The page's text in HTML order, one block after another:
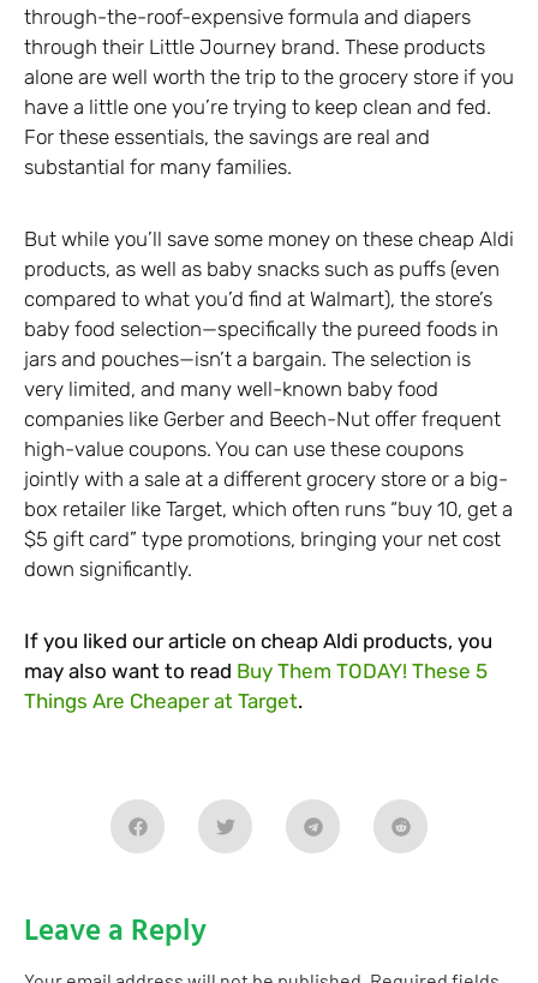
through-the-roof-expensive formula and diapers
through their Little Journey brand. These products
alone are well worth the trip to the grocery store if you
have a little one you’re trying to keep clean and fed.
For these essentials, the savings are real and
substantial for many families.
But while you’ll save some money on these cheap Aldi
products, as well as baby snacks such as puffs (even
compared to what you’d find at Walmart), the store’s
baby food selection—specifically the pureed foods in
jars and pouches—isn’t a bargain. The selection is
very limited, and many well-known baby food
companies like Gerber and Beech-Nut offer frequent
high-value coupons. You can use these coupons
jointly with a sale at a different grocery store or a big-
box retailer like Target, which often runs “buy 10, get a
$5 gift card” type promotions, bringing your net cost
down significantly.
If you liked our article on cheap Aldi products, you
may also want to read Buy Them TODAY! These 5
Things Are Cheaper at Target.
Leave a Reply